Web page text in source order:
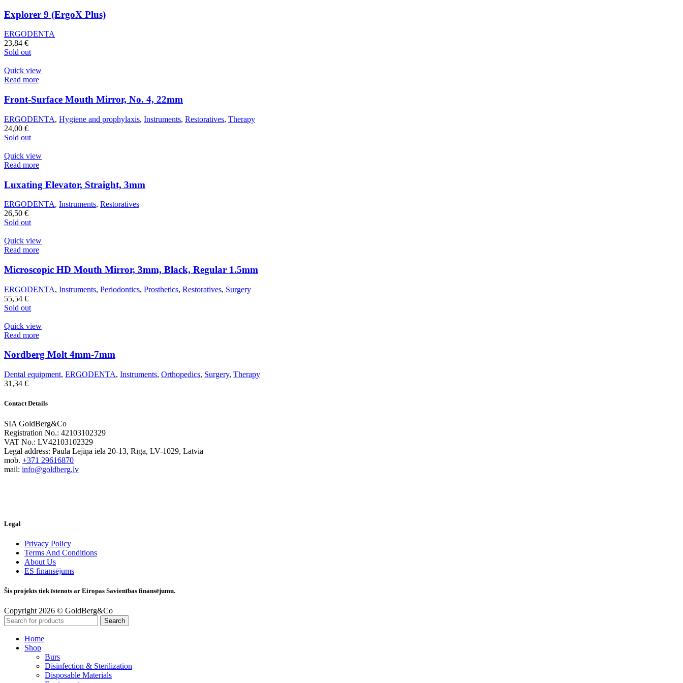
Explorer 9 (ErgoX Plus)
ERGODENTA
23,84 €
Sold out
Quick view
Read more
Front-Surface Mouth Mirror, No. 4, 22mm
ERGODENTA, Hygiene and prophylaxis, Instruments, Restoratives, Therapy
24,00 €
Sold out
Quick view
Read more
Luxating Elevator, Straight, 3mm
ERGODENTA, Instruments, Restoratives
26,50 €
Sold out
Quick view
Read more
Microscopic HD Mouth Mirror, 3mm, Black, Regular 1.5mm
ERGODENTA, Instruments, Periodontics, Prosthetics, Restoratives, Surgery
55,54 €
Sold out
Quick view
Read more
Nordberg Molt 4mm-7mm
Dental equipment, ERGODENTA, Instruments, Orthopedics, Surgery, Therapy
31,34 €
Contact Details
SIA GoldBerg&Co
Registration No.: 42103102329
VAT No.: LV42103102329
Legal address: Paula Lejiņa iela 20-13, Rīga, LV-1029, Latvia
mob. +371 29616870
mail: info@goldberg.lv
Legal
Privacy Policy
Terms And Conditions
About Us
ES finansējums
Šis projekts tiek īstenots ar Eiropas Savienības finansējumu.
Copyright 2026 © GoldBerg&Co
Search
Home
Shop
Burs
Disinfection & Sterilization
Disposable Materials